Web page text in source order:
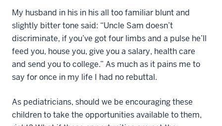
My husband in his in his all too familiar blunt and
slightly bitter tone said: “Uncle Sam doesn’t
discriminate, if you’ve got four limbs and a pulse he’ll
feed you, house you, give you a salary, health care
and send you to college.” As much as it pains me to
say for once in my life I had no rebuttal.
As pediatricians, should we be encouraging these
children to take the opportunities available to them,